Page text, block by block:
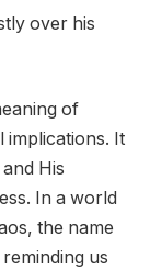
over his
of
implications. It
His
In a world
the name
us